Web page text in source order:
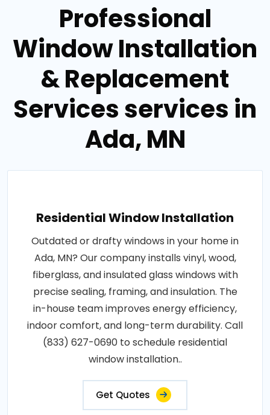
Professional
Window Installation
& Replacement
Services services in
Ada, MN
Residential Window Installation
Outdated or drafty windows in your home in
Ada, MN? Our company installs vinyl, wood,
fiberglass, and insulated glass windows with
precise sealing, framing, and insulation. The
in-house team improves energy efficiency,
indoor comfort, and long-term durability. Call
(833) 627-0690 to schedule residential
window installation..
Get Quotes